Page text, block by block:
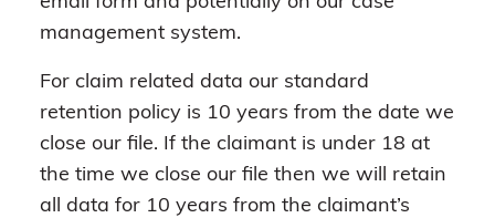
management system.
For claim related data our standard
retention policy is 10 years from the date we
close our file. If the claimant is under 18 at
the time we close our file then we will retain
all data for 10 years from the claimant’s